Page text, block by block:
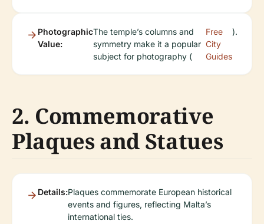
Photographic
Value:
The temple’s columns and
symmetry make it a popular
subject for photography (
Free
City
Guides
).
2. Commemorative
Plaques and Statues
Details:Plaques commemorate European historical
events and figures, reflecting Malta’s
international ties.